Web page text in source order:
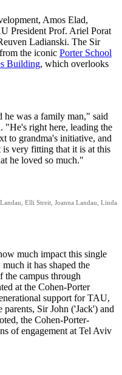
Amos Elad,
President Prof. Ariel Porat
Ladianski. The Sir
the iconic Porter School
Building, which overlooks
he was a family man," said
"He's right here, leading the
to grandma's initiative, and
is very fitting that it is at this
he loved so much."
Elli Streit, Joanna Landau, Linda
much impact this single
it has shaped the
the campus through
at the Cohen-Porter
support for TAU,
Sir John ('Jack') and
the Cohen-Porter-
of engagement at Tel Aviv